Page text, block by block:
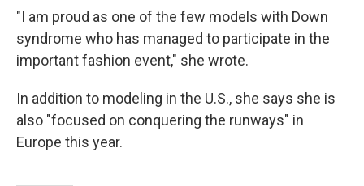
"I am proud as one of the few models with Down
syndrome who has managed to participate in the
important fashion event," she wrote.
In addition to modeling in the U.S., she says she is
also "focused on conquering the runways" in
Europe this year.